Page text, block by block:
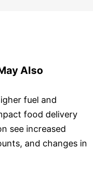
Also
fuel and
food delivery
see increased
and changes in